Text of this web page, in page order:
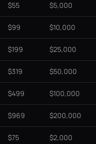
$55 $5,000
$99 $10,000
$199 $25,000
$319 $50,000
$499 $100,000
$969 $200,000
$75 $2,000